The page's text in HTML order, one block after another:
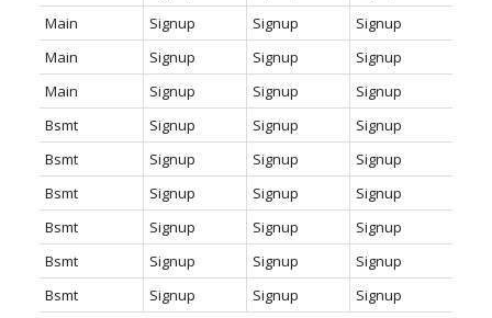
Main
Signup Signup
Signup
Main
Signup Signup
Signup
Main
Signup Signup
Signup
Bsmt
Signup Signup
Signup
Bsmt
Signup Signup
Signup
Bsmt
Signup Signup
Signup
Bsmt
Signup Signup
Signup
Bsmt
Signup Signup
Signup
Bsmt
Signup Signup Signup